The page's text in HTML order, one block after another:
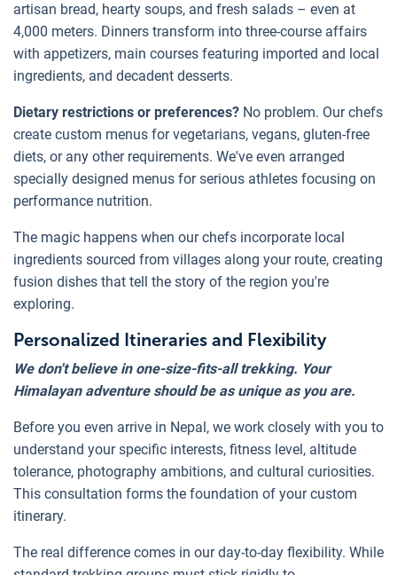
artisan bread, hearty soups, and fresh salads – even at
4,000 meters. Dinners transform into three-course affairs
with appetizers, main courses featuring imported and local
ingredients, and decadent desserts.
Dietary restrictions or preferences? No problem. Our chefs
create custom menus for vegetarians, vegans, gluten-free
diets, or any other requirements. We've even arranged
specially designed menus for serious athletes focusing on
performance nutrition.
The magic happens when our chefs incorporate local
ingredients sourced from villages along your route, creating
fusion dishes that tell the story of the region you're
exploring.
Personalized Itineraries and Flexibility
We don't believe in one-size-fits-all trekking. Your
Himalayan adventure should be as unique as you are.
Before you even arrive in Nepal, we work closely with you to
understand your specific interests, fitness level, altitude
tolerance, photography ambitions, and cultural curiosities.
This consultation forms the foundation of your custom
itinerary.
The real difference comes in our day-to-day flexibility. While